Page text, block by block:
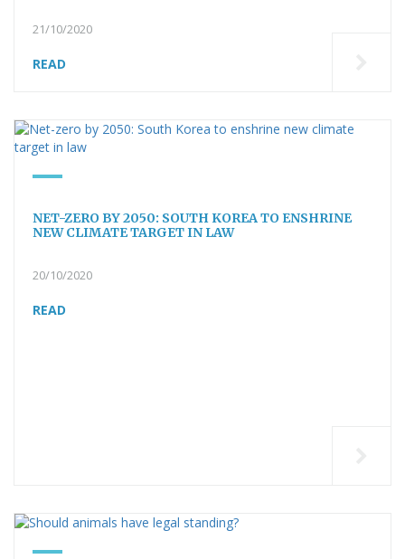
21/10/2020
READ
NET-ZERO BY 2050: SOUTH KOREA TO ENSHRINE
NEW CLIMATE TARGET IN LAW
20/10/2020
READ